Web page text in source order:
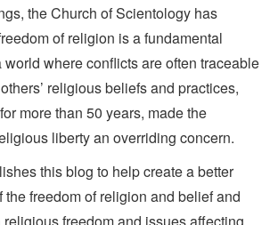
the Church of Scientology has
of religion is a fundamental
world where conflicts are often traceable
religious beliefs and practices,
more than 50 years, made the
liberty an overriding concern.
this blog to help create a better
the freedom of religion and belief and
freedom and issues affecting